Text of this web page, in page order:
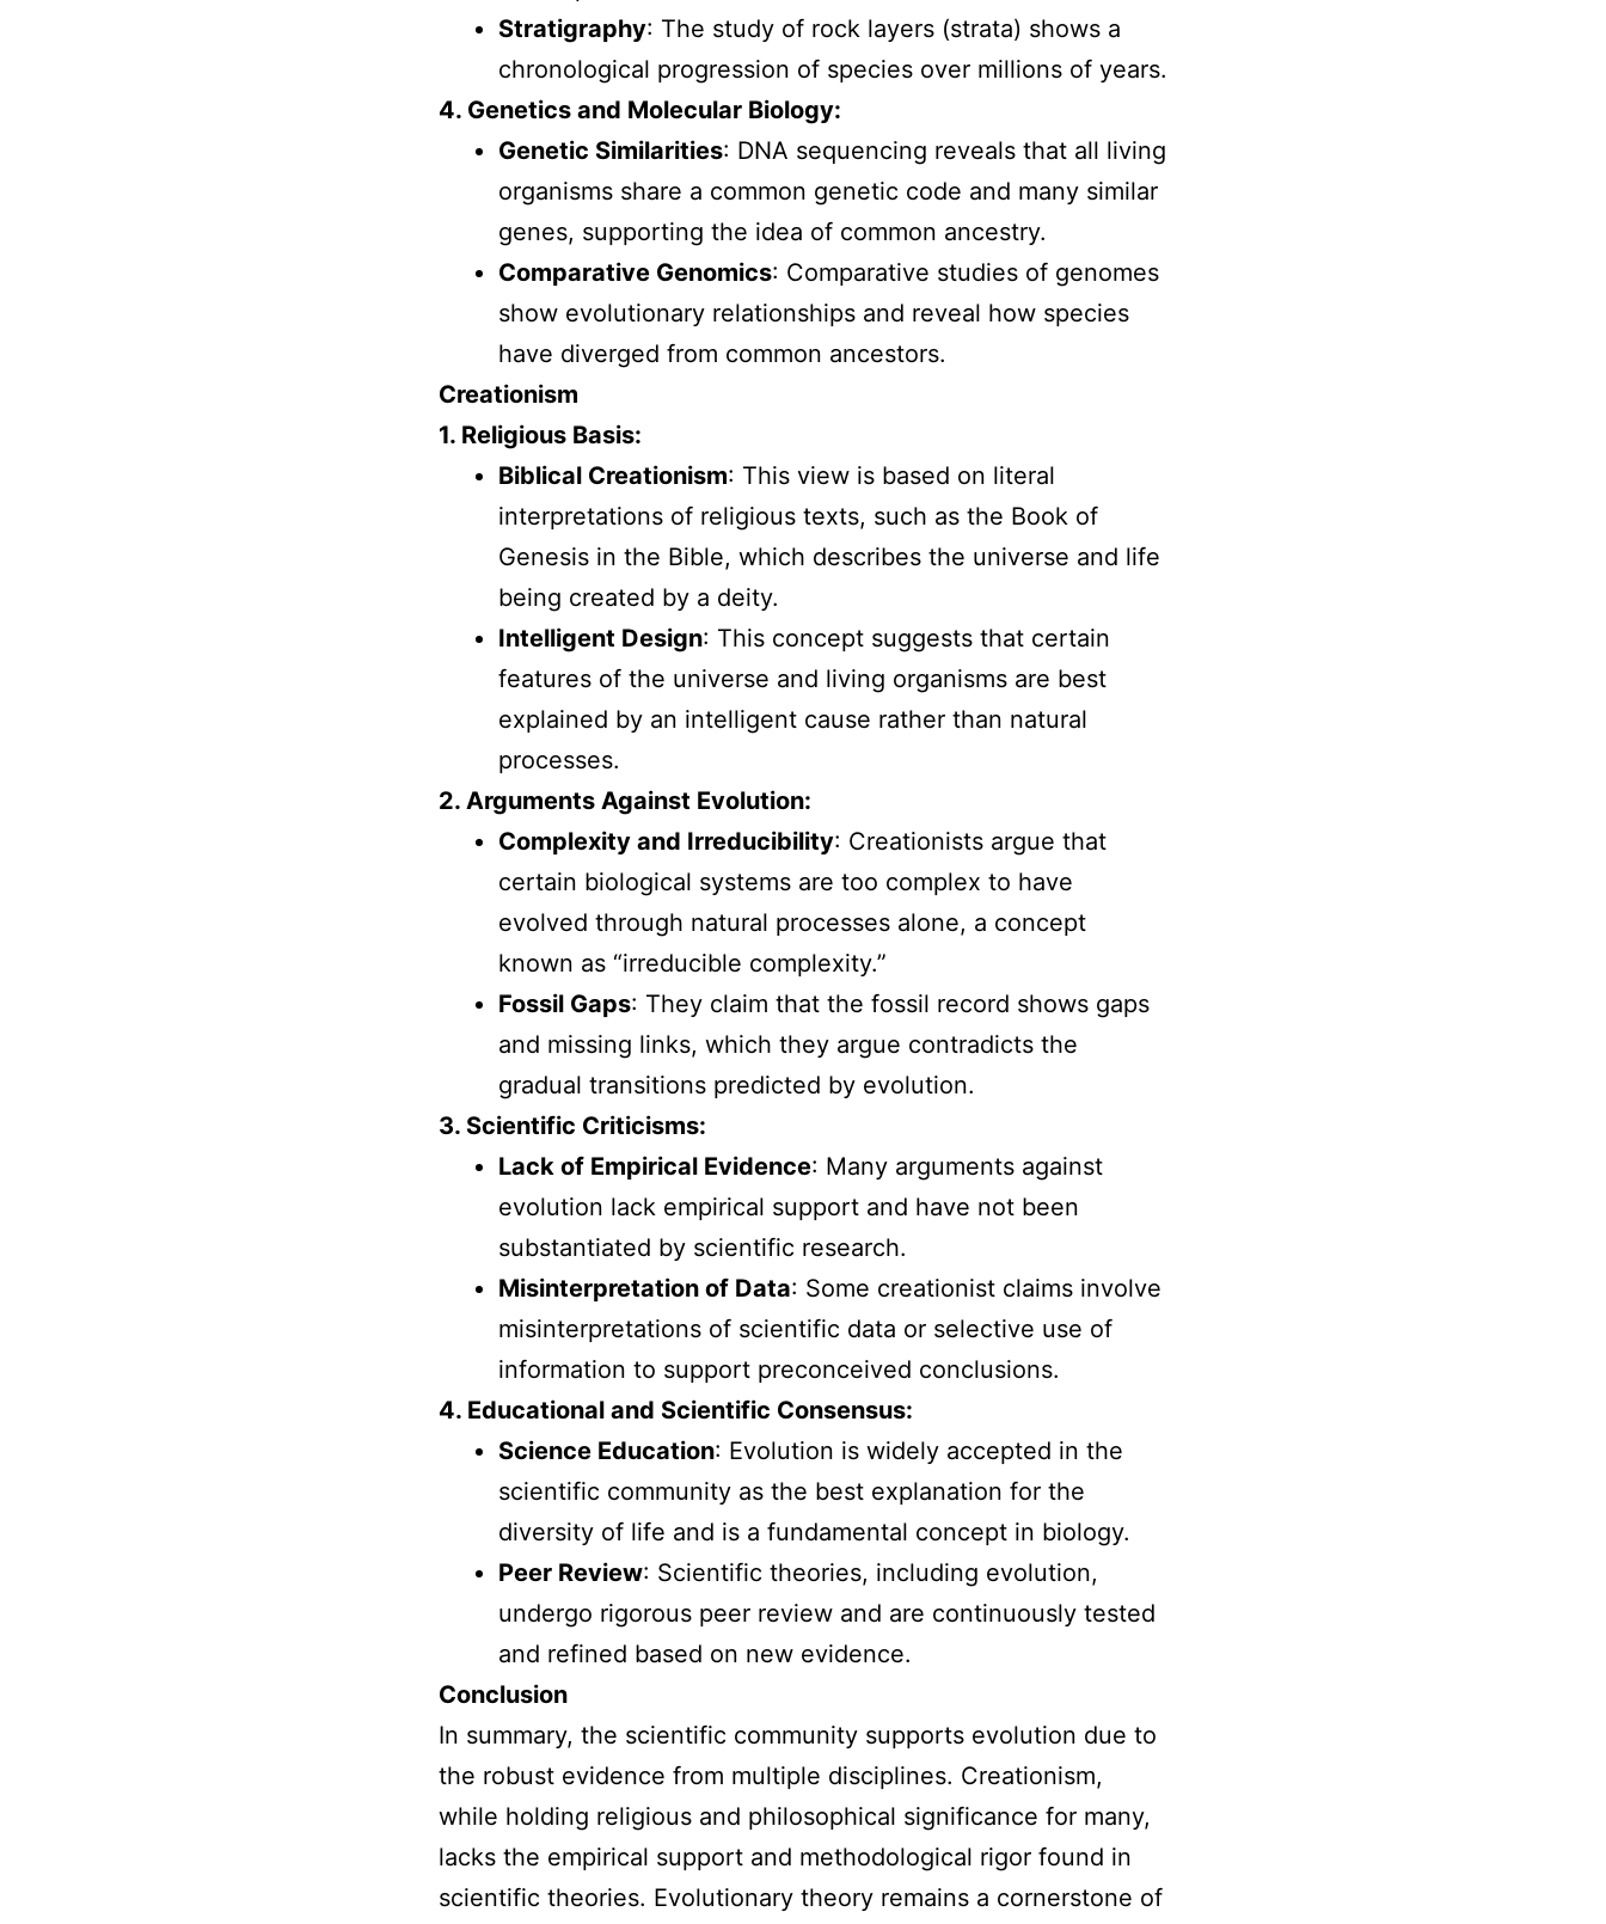
Stratigraphy: The study of rock layers (strata) shows a
chronological progression of species over millions of years.
4. Genetics and Molecular Biology:
Genetic Similarities: DNA sequencing reveals that all living
organisms share a common genetic code and many similar
genes, supporting the idea of common ancestry.
Comparative Genomics: Comparative studies of genomes
show evolutionary relationships and reveal how species
have diverged from common ancestors.
Creationism
1. Religious Basis:
Biblical Creationism: This view is based on literal
interpretations of religious texts, such as the Book of
Genesis in the Bible, which describes the universe and life
being created by a deity.
Intelligent Design: This concept suggests that certain
features of the universe and living organisms are best
explained by an intelligent cause rather than natural
processes.
2. Arguments Against Evolution:
Complexity and Irreducibility: Creationists argue that
certain biological systems are too complex to have
evolved through natural processes alone, a concept
known as “irreducible complexity.”
Fossil Gaps: They claim that the fossil record shows gaps
and missing links, which they argue contradicts the
gradual transitions predicted by evolution.
3. Scientific Criticisms:
Lack of Empirical Evidence: Many arguments against
evolution lack empirical support and have not been
substantiated by scientific research.
Misinterpretation of Data: Some creationist claims involve
misinterpretations of scientific data or selective use of
information to support preconceived conclusions.
4. Educational and Scientific Consensus:
Science Education: Evolution is widely accepted in the
scientific community as the best explanation for the
diversity of life and is a fundamental concept in biology.
Peer Review: Scientific theories, including evolution,
undergo rigorous peer review and are continuously tested
and refined based on new evidence.
Conclusion
In summary, the scientific community supports evolution due to
the robust evidence from multiple disciplines. Creationism,
while holding religious and philosophical significance for many,
lacks the empirical support and methodological rigor found in
scientific theories. Evolutionary theory remains a cornerstone of